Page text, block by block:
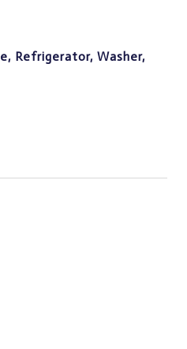
Refrigerator, Washer,